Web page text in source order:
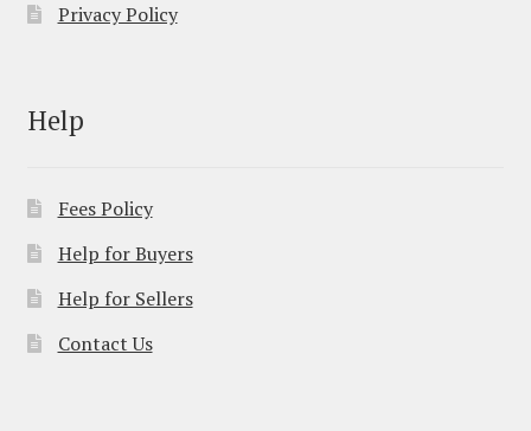
Privacy Policy
Help
Fees Policy
Help for Buyers
Help for Sellers
Contact Us